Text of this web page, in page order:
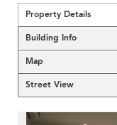
Property Details
Building Info
Map
Street View